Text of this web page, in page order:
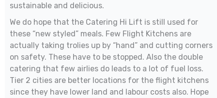
sustainable and delicious.
We do hope that the Catering Hi Lift is still used for
these “new styled” meals. Few Flight Kitchens are
actually taking trolies up by “hand” and cutting corners
on safety. These have to be stopped. Also the double
catering that few airlies do leads to a lot of fuel loss.
Tier 2 cities are better locations for the flight kitchens
since they have lower land and labour costs also. Hope